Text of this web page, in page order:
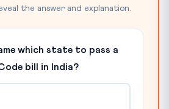
the answer and explanation.
which state to pass a
bill in India?